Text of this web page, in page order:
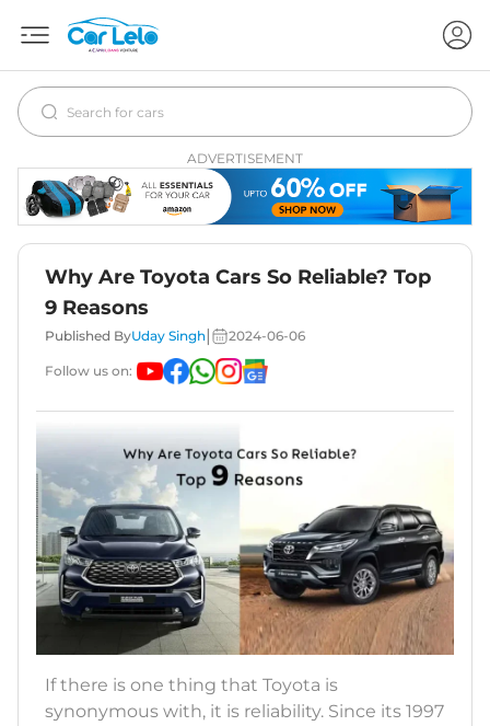
ADVERTISEMENT
Why Are Toyota Cars So Reliable? Top
9 Reasons
Published ByUday Singh 2024-06-06
Follow us on:
If there is one thing that Toyota is
synonymous with, it is reliability. Since its 1997